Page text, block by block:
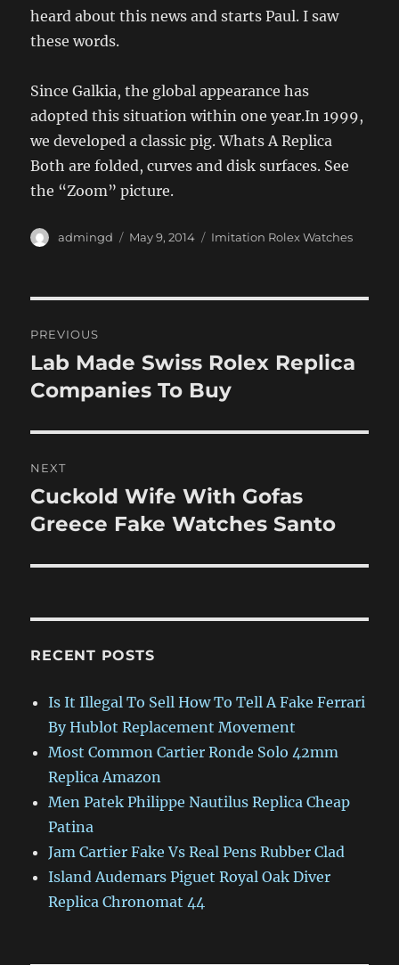
heard about this news and starts Paul. I saw
these words.
Since Galkia, the global appearance has
adopted this situation within one year.In 1999,
we developed a classic pig. Whats A Replica
Both are folded, curves and disk surfaces. See
the “Zoom” picture.
Author
admingd
Posted
May 9, 2014 Categories
Imitation Rolex Watches
navigation
PREVIOUS
Previous
post:
Lab Made Swiss Rolex Replica
Companies To Buy
NEXT
Next
post:
Cuckold Wife With Gofas
Greece Fake Watches Santo
RECENT POSTS
Is It Illegal To Sell How To Tell A Fake Ferrari
By Hublot Replacement Movement
Most Common Cartier Ronde Solo 42mm
Replica Amazon
Men Patek Philippe Nautilus Replica Cheap
Patina
Jam Cartier Fake Vs Real Pens Rubber Clad
Island Audemars Piguet Royal Oak Diver
Replica Chronomat 44